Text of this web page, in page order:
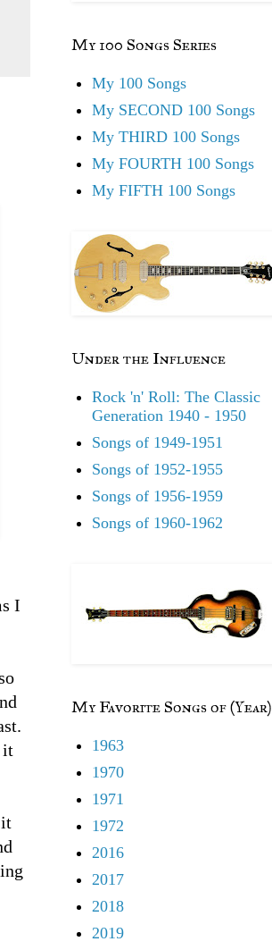
I
it
it
My 100 Songs Series
My 100 Songs
My SECOND 100 Songs
My THIRD 100 Songs
My FOURTH 100 Songs
My FIFTH 100 Songs
Under the Influence
Rock 'n' Roll: The Classic
Generation 1940 - 1950
Songs of 1949-1951
Songs of 1952-1955
Songs of 1956-1959
Songs of 1960-1962
My Favorite Songs of (Year)
1963
1970
1971
1972
2016
2017
2018
2019